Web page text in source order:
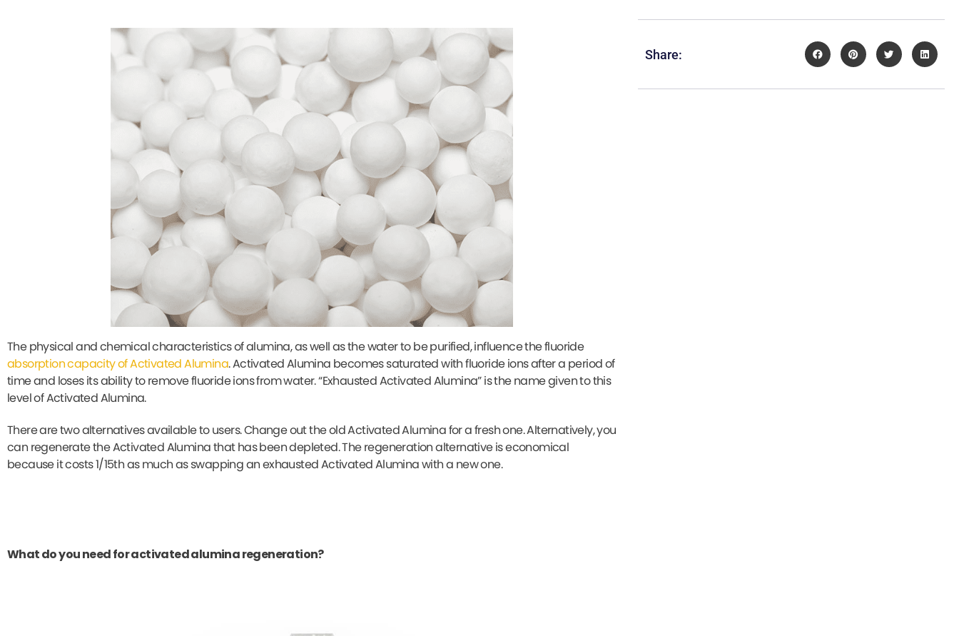
The physical and chemical characteristics of alumina, as well as the water to be purified, influence the fluoride
absorption capacity of Activated Alumina. Activated Alumina becomes saturated with fluoride ions after a period of
time and loses its ability to remove fluoride ions from water. “Exhausted Activated Alumina” is the name given to this
level of Activated Alumina.
There are two alternatives available to users. Change out the old Activated Alumina for a fresh one. Alternatively, you
can regenerate the Activated Alumina that has been depleted. The regeneration alternative is economical
because it costs 1/15th as much as swapping an exhausted Activated Alumina with a new one.
What do you need for activated alumina regeneration?
Share: